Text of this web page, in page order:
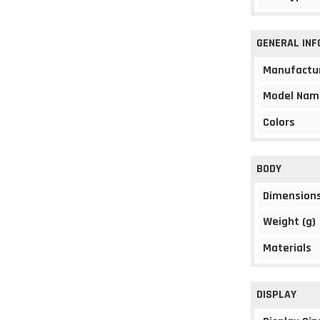
GENERAL
Model
Colors
BODY
Weight (g)
Materials
DISPLAY